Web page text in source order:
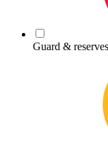
Guard & reserves